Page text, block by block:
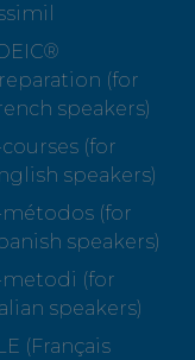
(for
speakers)
(for
speakers)
métodos (for
speakers)
metodi (for
speakers)
(Français